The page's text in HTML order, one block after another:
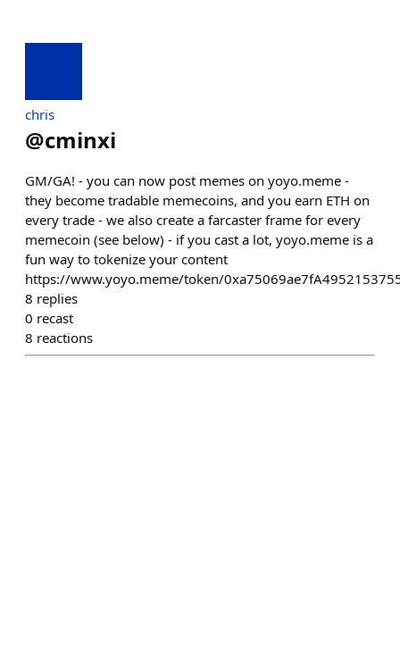
chris
@cminxi
GM/GA! - you can now post memes on yoyo.meme -
they become tradable memecoins, and you earn ETH on
every trade - we also create a farcaster frame for every
memecoin (see below) - if you cast a lot, yoyo.meme is a
fun way to tokenize your content
https://www.yoyo.meme/token/
8 replies
0 recast
8 reactions